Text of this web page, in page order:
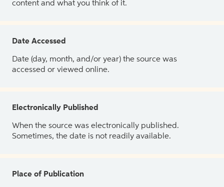
content and what you think of it.
Date Accessed
Date (day, month, and/or year) the source was
accessed or viewed online.
Electronically Published
When the source was electronically published.
Sometimes, the date is not readily available.
Place of Publication